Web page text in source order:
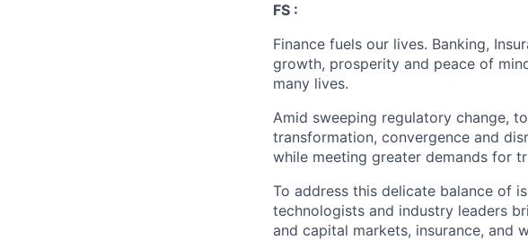
FS :
Finance fuels our lives. Banking,
growth, prosperity and peace of
many lives.
Amid sweeping regulatory change,
transformation, convergence and
while meeting greater demands for
To address this delicate balance of
technologists and industry leaders
and capital markets, insurance, and